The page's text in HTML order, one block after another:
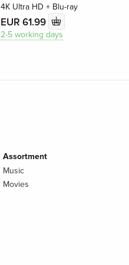
4K Ultra HD + Blu-ray
EUR 61.99
2-5 working days
Assortment
Music
Movies